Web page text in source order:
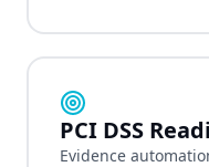
PCI DSS
Evidence